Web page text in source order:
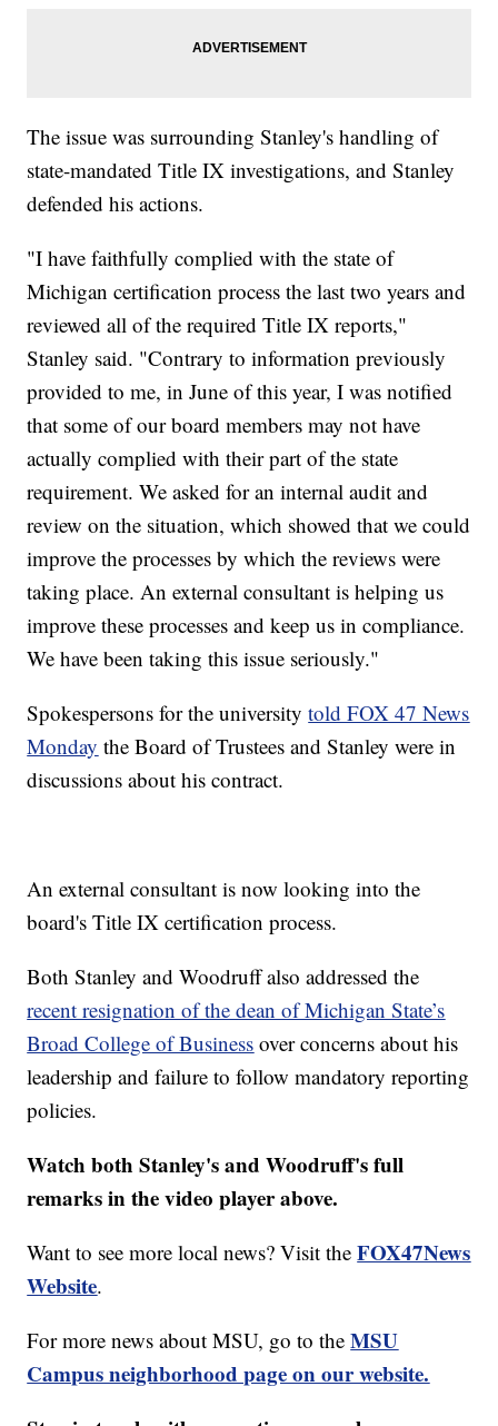
The issue was surrounding Stanley's handling of
state-mandated Title IX investigations, and Stanley
defended his actions.
"I have faithfully complied with the state of
Michigan certification process the last two years and
reviewed all of the required Title IX reports,"
Stanley said. "Contrary to information previously
provided to me, in June of this year, I was notified
that some of our board members may not have
actually complied with their part of the state
requirement. We asked for an internal audit and
review on the situation, which showed that we could
improve the processes by which the reviews were
taking place. An external consultant is helping us
improve these processes and keep us in compliance.
We have been taking this issue seriously."
Spokespersons for the universitytold FOX 47 News
Monday the Board of Trustees and Stanley were in
discussions about his contract.
An external consultant is now looking into the
board's Title IX certification process.
Both Stanley and Woodruff also addressed the
recent resignation of the dean of Michigan State’s
Broad College of Business over concerns about his
leadership and failure to follow mandatory reporting
policies.
Watch both Stanley's and Woodruff's full
remarks in the video player above.
Want to see more local news? Visit theFOX47News
Website.
For more news about MSU, go to theMSU
Campus neighborhood page on our website.